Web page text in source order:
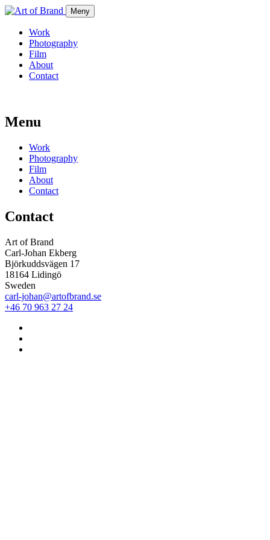
Meny
Work
Photography
Film
About
Contact
Menu
Work
Photography
Film
About
Contact
Contact
Art of Brand
Carl-Johan Ekberg
Björkuddsvägen 17
18164 Lidingö
Sweden
carl-johan@artofbrand.se
+46 70 963 27 24